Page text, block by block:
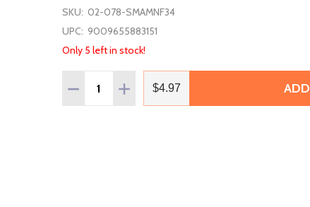
SKU: 02-078-SMAMNF34
UPC: 9009655883151
Only 5 left in stock!
Quantity:
DECREASE QUANTITY OF PRESTIGE 2078
INCREASE QUANTITY OF
$4.97